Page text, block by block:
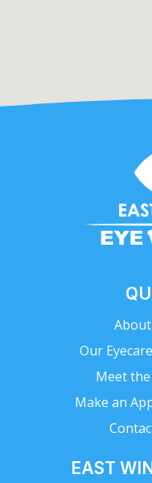
Our
Meet
Make an
EAST